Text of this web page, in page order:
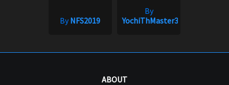
ByNFS2019
By
YochiThMaster333
ABOUT